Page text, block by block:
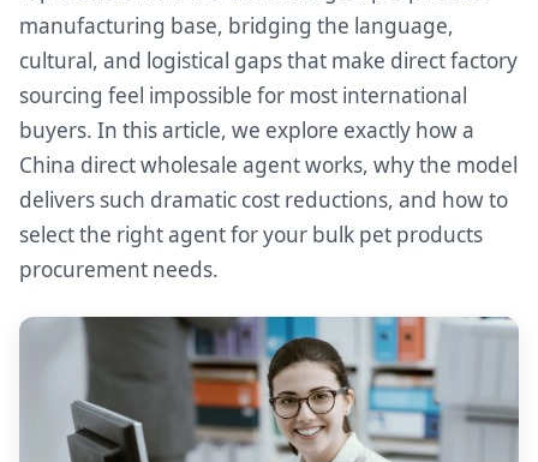
manufacturing base, bridging the language,
cultural, and logistical gaps that make direct factory
sourcing feel impossible for most international
buyers. In this article, we explore exactly how a
China direct wholesale agent works, why the model
delivers such dramatic cost reductions, and how to
select the right agent for your bulk pet products
procurement needs.